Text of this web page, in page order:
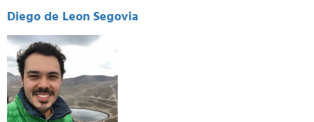
Diego de Leon Segovia